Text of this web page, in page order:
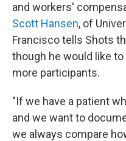
and workers'
Scott Hansen, of
Francisco tells Shots
though he would like
more participants.
"If we have a patient
and we want to
we always compare